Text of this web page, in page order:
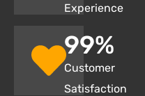
Experience
Customer
Satisfaction
100%
issue with
my
garage